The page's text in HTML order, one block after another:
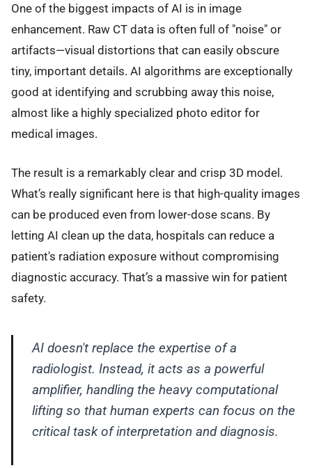
One of the biggest impacts of AI is in image
enhancement. Raw CT data is often full of "noise" or
artifacts—visual distortions that can easily obscure
tiny, important details. AI algorithms are exceptionally
good at identifying and scrubbing away this noise,
almost like a highly specialized photo editor for
medical images.
The result is a remarkably clear and crisp 3D model.
What’s really significant here is that high-quality images
can be produced even from lower-dose scans. By
letting AI clean up the data, hospitals can reduce a
patient's radiation exposure without compromising
diagnostic accuracy. That’s a massive win for patient
safety.
AI doesn't replace the expertise of a
radiologist. Instead, it acts as a powerful
amplifier, handling the heavy computational
lifting so that human experts can focus on the
critical task of interpretation and diagnosis.